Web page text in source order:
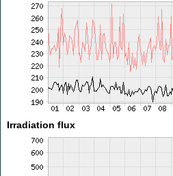
Irradiation flux